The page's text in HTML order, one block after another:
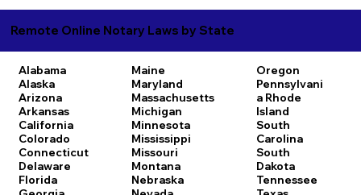
Remote Online Notary Laws by State
Alabama
Alaska
Arizona
Arkansas
California
Colorado
Connecticut
Delaware
Florida
Maine
Maryland
Massachusetts
Michigan
Minnesota
Mississippi
Missouri
Montana
Nebraska
Oregon
Pennsylvani
a Rhode
Island
South
Carolina
South
Dakota
Tennessee